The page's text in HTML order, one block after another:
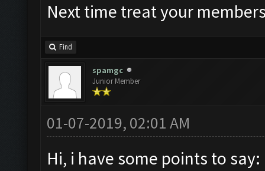
Next time treat your
Find
spamgc
Junior Member
01-07-2019, 02:01 AM
Hi, i have some points to say: